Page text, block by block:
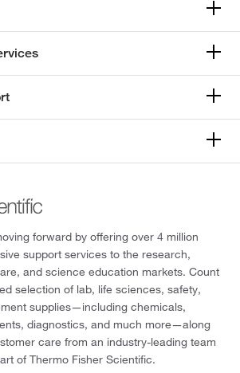
forward by offering over 4 million
support services to the research,
and science education markets. Count
selection of lab, life sciences, safety,
supplies—including chemicals,
diagnostics, and much more—along
care from an industry-leading team
of Thermo Fisher Scientific.